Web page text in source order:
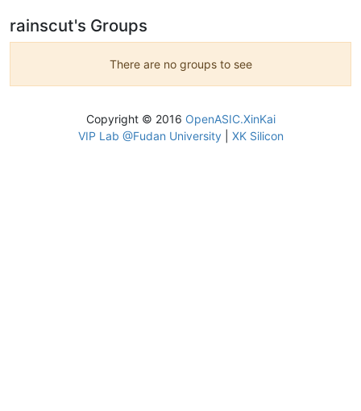
rainscut's Groups
There are no groups to see
Copyright © 2016 OpenASIC.XinKai
VIP Lab @Fudan University| XK Silicon